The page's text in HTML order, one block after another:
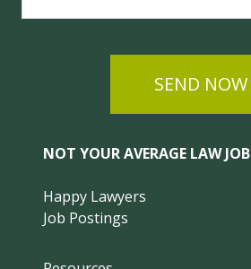
SEND NOW
NOT YOUR AVERAGE LAW JOB
Happy Lawyers
Job Postings